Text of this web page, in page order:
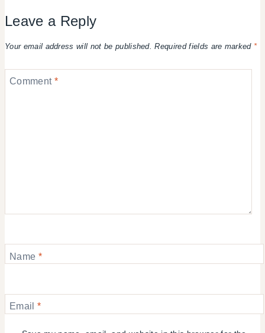
Leave a Reply
Your email address will not be published. Required fields are marked *
Comment *
Name *
Email *